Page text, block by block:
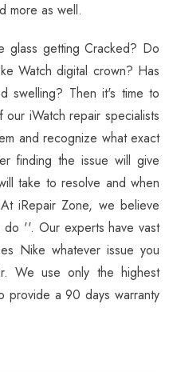
more as well.
glass getting Cracked? Do
Watch digital crown? Has
swelling? Then it's time to
iWatch repair specialists
and recognize what exact
finding the issue will give
take to resolve and when
iRepair Zone, we believe
''. Our experts have vast
Nike whatever issue you
We use only the highest
provide a 90 days warranty